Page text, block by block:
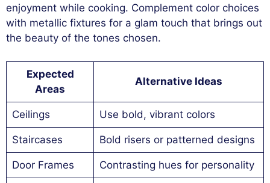
enjoyment while cooking. Complement color choices
with metallic fixtures for a glam touch that brings out
the beauty of the tones chosen.
Expected
Areas
Alternative Ideas
Ceilings Use bold, vibrant colors
Staircases Bold risers or patterned designs
Door Frames Contrasting hues for personality